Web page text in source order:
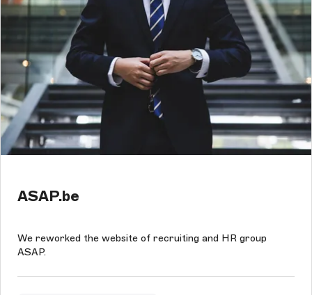
ASAP.be
We reworked the website of recruiting and HR group
ASAP.